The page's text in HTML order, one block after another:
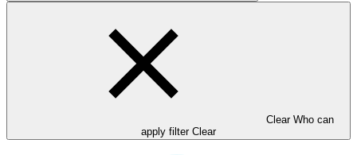
Clear Who can
apply filter Clear